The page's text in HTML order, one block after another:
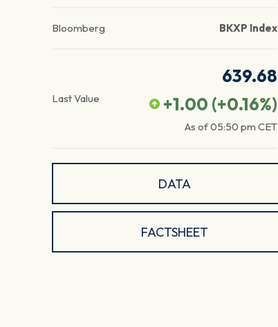
Bloomberg BKXP Index
Last Value
639.68
+1.00 (+0.16%)
As of05:50 pm CET
DATA
FACTSHEET